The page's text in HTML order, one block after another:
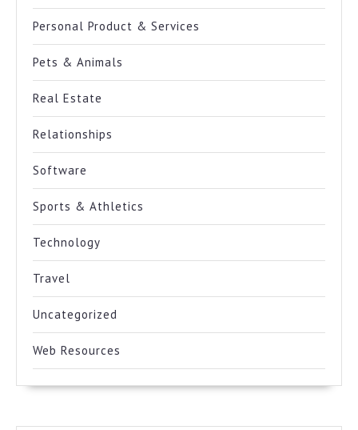
Personal Product & Services
Pets & Animals
Real Estate
Relationships
Software
Sports & Athletics
Technology
Travel
Uncategorized
Web Resources